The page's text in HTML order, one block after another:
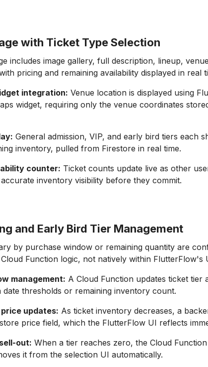
with Ticket Type Selection
includes image gallery, full description, lineup,
pricing and remaining availability displayed in real
integration: Venue location is displayed using
widget, requiring only the venue coordinates
General admission, VIP, and early bird tiers each
inventory, pulled from Firestore in real time.
counter: Ticket counts update live as other
inventory visibility before they commit.
and Early Bird Tier Management
by purchase window or remaining quantity are
Function logic, not natively within FlutterFlow's
management: A Cloud Function updates ticket tier
date thresholds or remaining inventory count.
updates: As ticket inventory decreases, a
price field, which the FlutterFlow UI reflects
out: When a tier reaches zero, the Cloud
it from the selection UI automatically.